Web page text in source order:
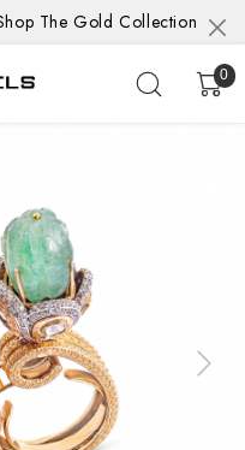
The Gold Collection
0
Next